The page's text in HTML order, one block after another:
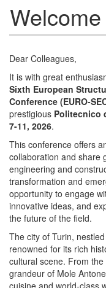
Dear Colleagues,
It is with great
Sixth European
Conference (EURO-
prestigious Politecnico
7-11, 2026.
This conference offers
collaboration and share
engineering and
transformation and
opportunity to engage
innovative ideas, and
the future of the field.
The city of Turin,
renowned for its rich
cultural scene. From
grandeur of Mole
cuisine and world-class